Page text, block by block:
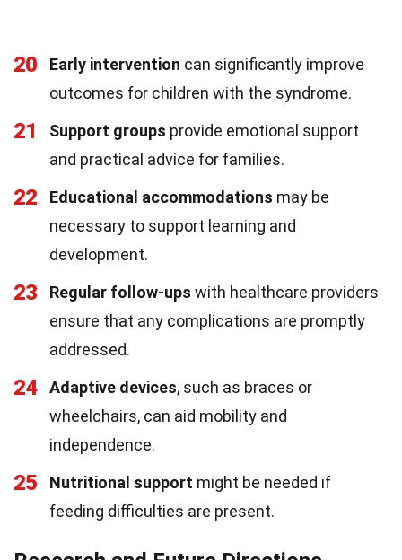
20 Early intervention can significantly improve
outcomes for children with the syndrome.
21 Support groups provide emotional support
and practical advice for families.
22 Educational accommodations may be
necessary to support learning and
development.
23 Regular follow-ups with healthcare providers
ensure that any complications are promptly
addressed.
24 Adaptive devices, such as braces or
wheelchairs, can aid mobility and
independence.
25 Nutritional support might be needed if
feeding difficulties are present.